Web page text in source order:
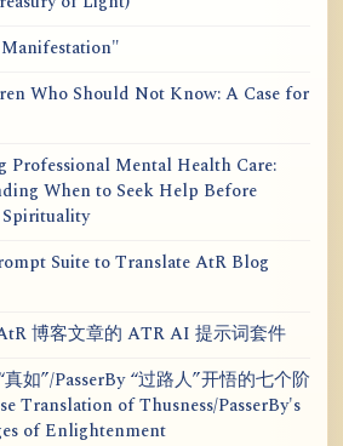
Who Should Not Know: A Case for
Professional Mental Health Care:
When to Seek Help Before
Suite to Translate AtR Blog
博客文章的 ATR AI 提示词套件
真如”/PasserBy “过路人”开悟的七个阶
Translation of Thusness/PasserBy's
of Enlightenment